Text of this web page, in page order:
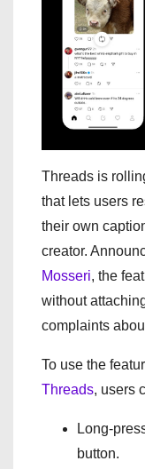
Threads is
that lets users
their own
creator.
Mosseri, the
without
complaints
To use the
Threads, users
Long-
button.